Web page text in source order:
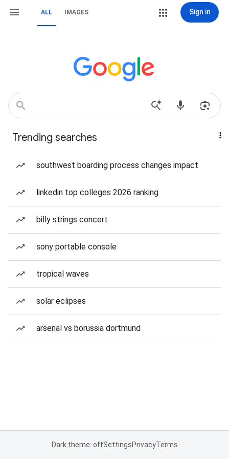
ALL IMAGES Sign in
Trending searches
southwest boarding process changes impact
linkedin top colleges 2026 ranking
billy strings concert
sony portable console
tropical waves
solar eclipses
arsenal vs borussia dortmund
Dark theme: offSettingsPrivacyTerms